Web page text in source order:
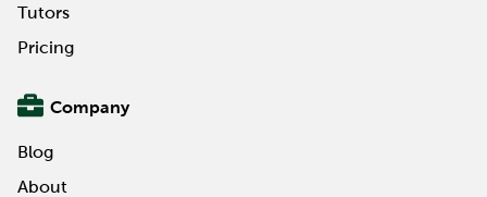
Tutors
Pricing
Company
Blog
About